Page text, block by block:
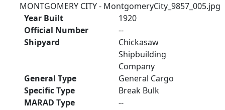
MONTGOMERY CITY - MontgomeryCity_9857_005.jpg
Year Built
1920
Official Number
--
Shipyard
Chickasaw
Shipbuilding
Company
General Type
General Cargo
Specific Type
Break Bulk
MARAD Type
--